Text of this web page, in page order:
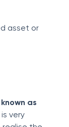
asset or
known as
very